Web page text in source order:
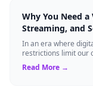
Why You Need a
Streaming, and
In an era where
restrictions limit our
Network (VPN) has
Read More →